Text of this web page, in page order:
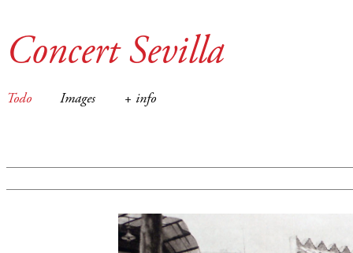
Concert Sevilla
Todo Images + info